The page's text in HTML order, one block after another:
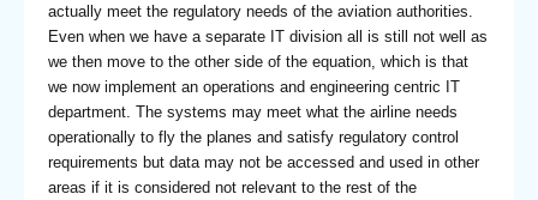
actually meet the regulatory needs of the aviation authorities.
Even when we have a separate IT division all is still not well as
we then move to the other side of the equation, which is that
we now implement an operations and engineering centric IT
department. The systems may meet what the airline needs
operationally to fly the planes and satisfy regulatory control
requirements but data may not be accessed and used in other
areas if it is considered not relevant to the rest of the